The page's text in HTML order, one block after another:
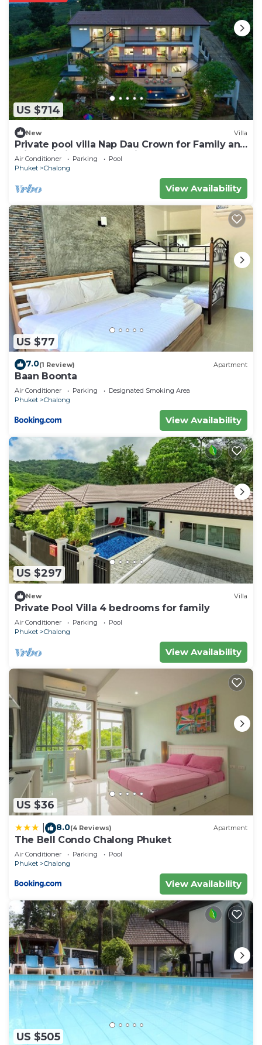
US $714
New Villa
Private pool villa Nap Dau Crown for Family and
Friends/Private Chef available
Air Conditioner Parking
Pool
Phuket
Chalong
View Availability
US $77
7.0(1 Review) Apartment
Baan Boonta
Air Conditioner Parking
Designated Smoking Area
Phuket
Chalong
View Availability
US $297
New Villa
Private Pool Villa 4 bedrooms for family
Air Conditioner Parking
Pool
Phuket
Chalong
View Availability
US $36
8.0(4 Reviews) Apartment
The Bell Condo Chalong Phuket
Air Conditioner Parking
Pool
Phuket
Chalong
View Availability
US $505